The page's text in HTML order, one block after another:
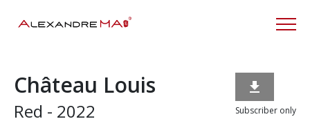
Château Louis
Red - 2022

Subscriber only